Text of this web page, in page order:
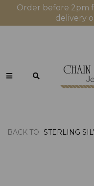
Order before 2pm
delivery
BACK TO STERLING